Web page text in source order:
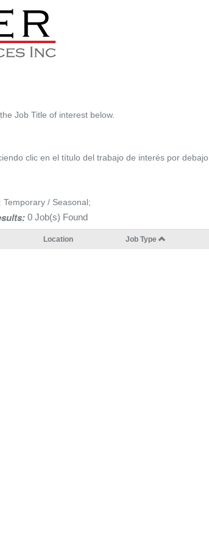
Job Title of interest below.
clic en el título del trabajo de interés por debajo.
: Temporary / Seasonal;
0 Job(s) Found
Location Job Type